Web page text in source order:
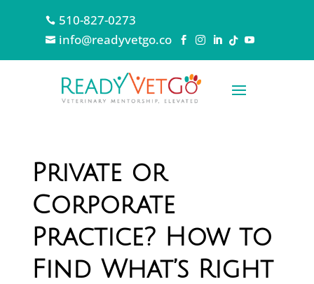
 510-827-0273
 info@readyvetgo.co     
Private or
Corporate
Practice? How to
Find What’s Right